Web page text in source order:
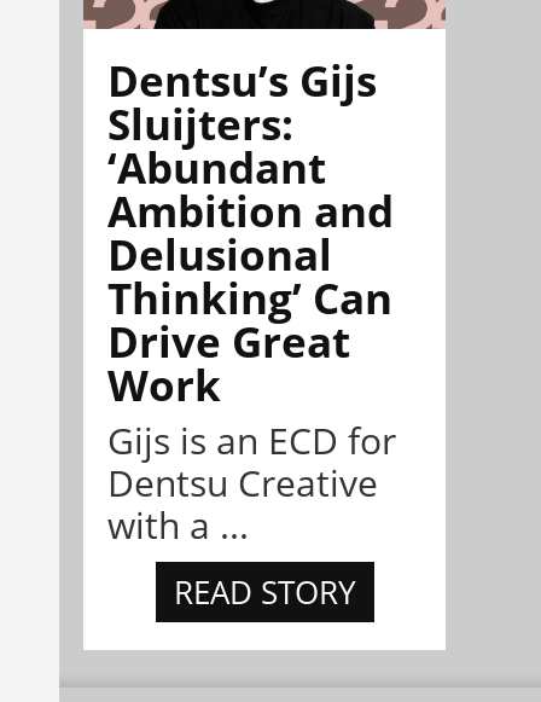
Dentsu’s Gijs
Sluijters:
‘Abundant
Ambition and
Delusional
Thinking’ Can
Drive Great
Work
Gijs is an ECD for
Dentsu Creative
with a ...
READ STORY